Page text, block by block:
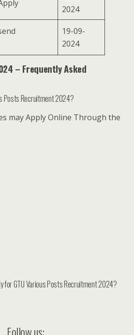
2024
19-09-
2024
– Frequently Asked
Posts Recruitment 2024?
may Apply Online Through the
for GTU Various Posts Recruitment 2024?
Follow us: